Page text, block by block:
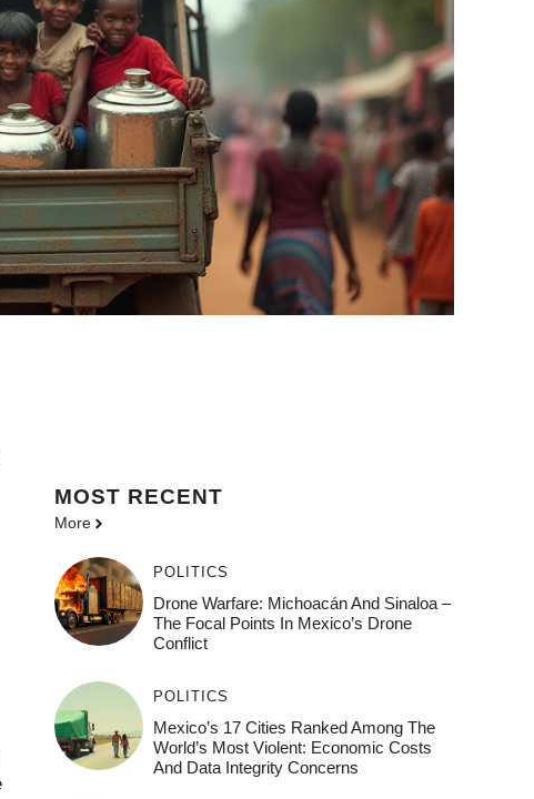
MOST RECENT
More
POLITICS
Drone Warfare: Michoacán And Sinaloa –
The Focal Points In Mexico’s Drone
Conflict
POLITICS
Mexico’s 17 Cities Ranked Among The
World’s Most Violent: Economic Costs
And Data Integrity Concerns